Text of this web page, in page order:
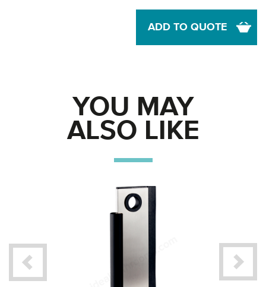
ADD TO QUOTE
YOU MAY
ALSO LIKE